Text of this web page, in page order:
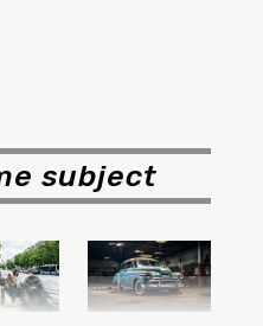
subject